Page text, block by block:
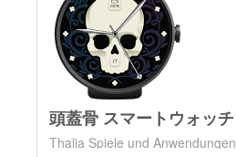
頭蓋骨 スマートウォッチ
Thalia Spiele und Anwendungen